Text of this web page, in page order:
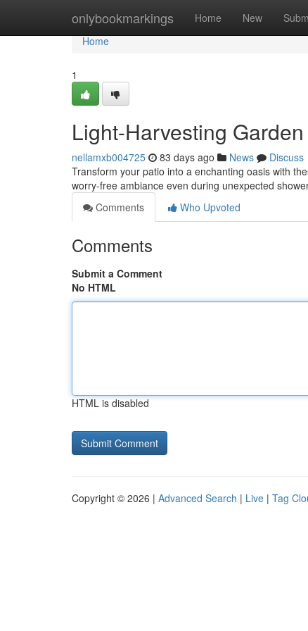
onlybookmarkings Home New
Home
Home
1
Light-Harvesting
nellamxb004725 83 days ago News
Discuss
Transform your patio into a enchanting oasis with
worry-free ambiance even during unexpected
Comments
Who Upvoted
Comments
Submit a Comment
No HTML
HTML is disabled
Copyright © 2026 | Advanced Search | Live | Tag